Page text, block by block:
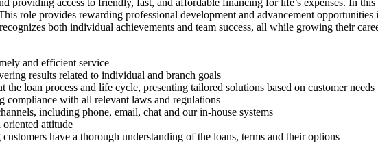
providing access to friendly, fast, and affordable financing for life’s expenses. In
role provides rewarding professional development and advancement opportunities
both individual achievements and team success, all while growing their
and efficient service
results related to individual and branch goals
loan process and life cycle, presenting tailored solutions based on customer needs
with all relevant laws and regulations
including phone, email, chat and our in-house systems
attitude
have a thorough understanding of the loans, terms and their options